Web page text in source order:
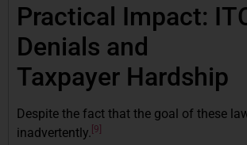
Practical Impact:
Denials and
Taxpayer Hardship
Despite the fact that the goal of these
inadvertently. [9]